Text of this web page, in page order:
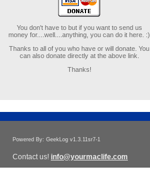
You don't have to but if you want to send us
money for....well....anything, you can do it here. :)
Thanks to all of you who have or will donate. You
can also donate directly at the above link.
Thanks!
Powered By: GeekLog v1.3.11sr7-1
Contact us! info@yourmaclife.com